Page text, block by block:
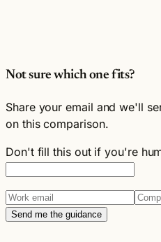
Not sure which one fits?
Share your email and we'll
on this comparison.
Don't fill this out if you're
Send me the guidance